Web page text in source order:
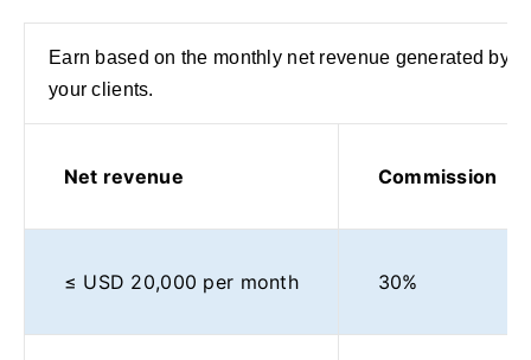
Earn based on the monthly net revenue generated by
your clients.
Net revenue Commission
≤ USD 20,000 per month 30%